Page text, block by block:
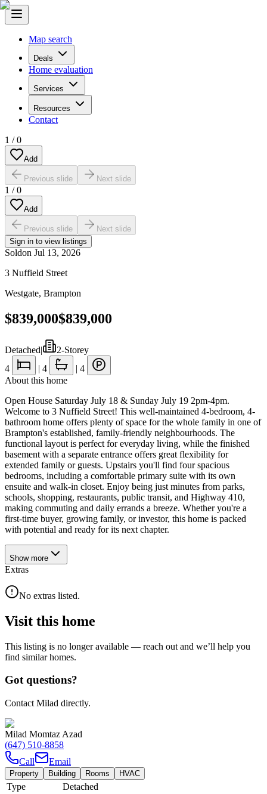
Map search
Deals
Home evaluation
Services
Resources
Contact
1 /0
Add
Previous slide Next slide
1 /0
Add
Previous slide
Next slide
Sign in to view listings
Soldon Jul 13, 2026
3 Nuffield Street
Westgate, Brampton
$839,000$839,000
Detached|
2-Storey
4
| 4 | 4
About this home
Open House Saturday July 18 & Sunday July 19 2pm-4pm.
Welcome to 3 Nuffield Street! This well-maintained 4-bedroom, 4-
bathroom home offers plenty of space for the whole family in one of
Brampton's established, family-friendly neighbourhoods. The
functional layout is perfect for everyday living, while the finished
basement with a separate entrance offers great flexibility for
extended family or guests. Upstairs you'll find four spacious
bedrooms, including a comfortable primary suite with its own
ensuite and walk-in closet. Enjoy being just minutes from parks,
schools, shopping, restaurants, public transit, and Highway 410,
making commuting and daily errands a breeze. Whether you're a
first-time buyer, growing family, or investor, this home is packed
with potential and ready for its next chapter.
Show more
Extras
No extras listed.
Visit this home
This listing is no longer available — reach out and we’ll help you
find similar homes.
Got questions?
Contact Milad directly.
Milad Momtaz Azad
(647) 510-8858
Call
Email
Property Building Rooms HVAC
Type
Detached